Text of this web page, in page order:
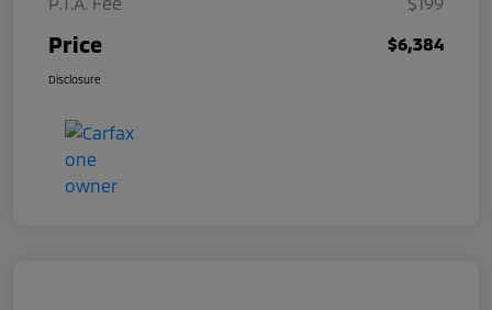
Price $6,384
Disclosure